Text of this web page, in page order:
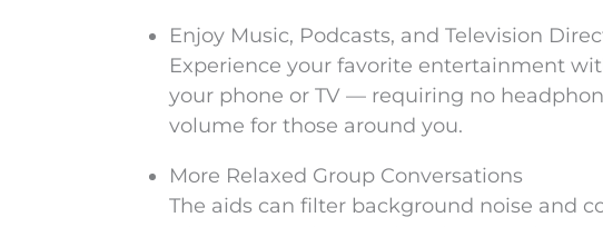
Enjoy Music, Podcasts, and Television
Experience your favorite entertainment
your phone or TV — requiring no
volume for those around you.
More Relaxed Group Conversations
The aids can filter background noise and